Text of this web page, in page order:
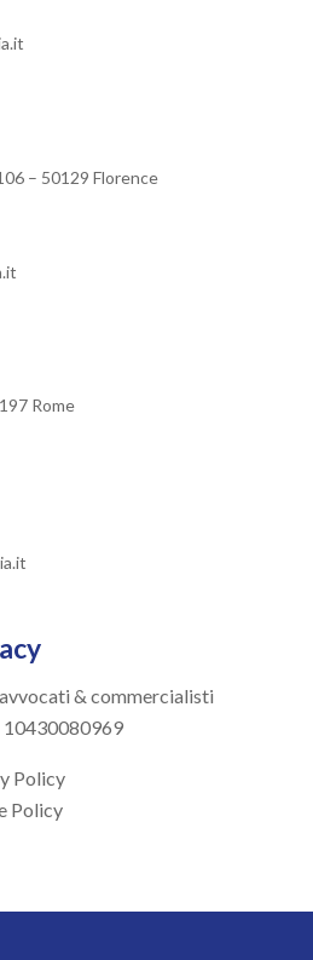
– 50129 Florence
Rome
& commercialisti
10430080969
Policy
Policy